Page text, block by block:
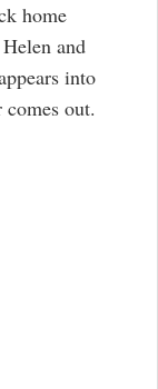
home
and
into
comes out.